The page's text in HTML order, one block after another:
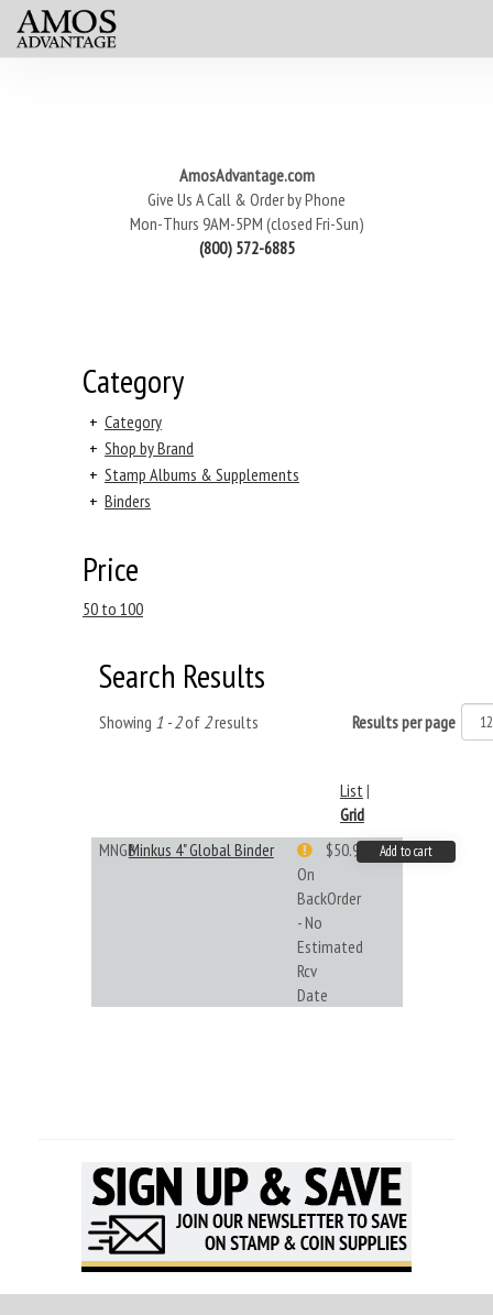
AmosAdvantage.com
Give Us A Call & Order by Phone
Mon-Thurs 9AM-5PM (closed Fri-Sun)
(800) 572-6885
Category
+ Category
+ Shop by Brand
+ Stamp Albums & Supplements
+ Binders
Price
50 to 100
Search Results
Showing 1 - 2of 2results Results per page
List|
Grid
MNGBMinkus 4" Global Binder
On
BackOrder
- No
Estimated
Rcv
Date
$50.99 Add to cart